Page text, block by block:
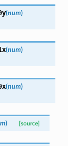
(num)
(num)
(num)
) [source]